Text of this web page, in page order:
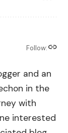
Follow:
and an
in the
with
interested